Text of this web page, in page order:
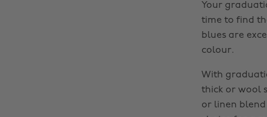
Your
time to find
blues are
colour.
With
thick or wool
or linen